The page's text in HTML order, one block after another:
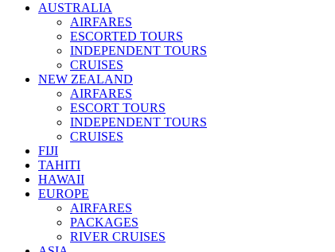
AUSTRALIA
AIRFARES
ESCORTED TOURS
INDEPENDENT TOURS
CRUISES
NEW ZEALAND
AIRFARES
ESCORT TOURS
INDEPENDENT TOURS
CRUISES
FIJI
TAHITI
HAWAII
EUROPE
AIRFARES
PACKAGES
RIVER CRUISES